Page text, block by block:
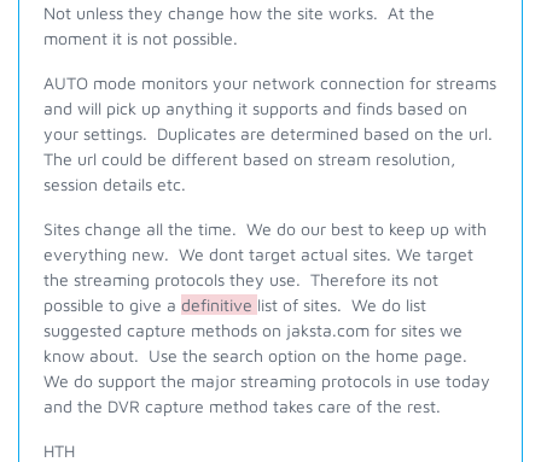
Not unless they change how the site works. At the
moment it is not possible.
AUTO mode monitors your network connection for streams
and will pick up anything it supports and finds based on
your settings. Duplicates are determined based on the url.
The url could be different based on stream resolution,
session details etc.
Sites change all the time. We do our best to keep up with
everything new. We dont target actual sites. We target
the streaming protocols they use. Therefore its not
possible to give a definitive list of sites. We do list
suggested capture methods on jaksta.com for sites we
know about. Use the search option on the home page.
We do support the major streaming protocols in use today
and the DVR capture method takes care of the rest.
HTH